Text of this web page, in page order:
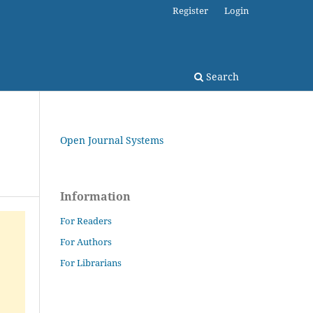
Search
Register Login
Open Journal Systems
Information
For Readers
For Authors
For Librarians